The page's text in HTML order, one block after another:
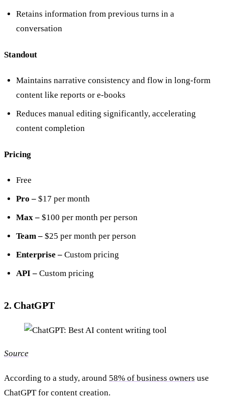
Retains information from previous turns in a
conversation
Standout
Maintains narrative consistency and flow in long-form
content like reports or e-books
Reduces manual editing significantly, accelerating
content completion
Pricing
Free
Pro – $17 per month
Max – $100 per month per person
Team – $25 per month per person
Enterprise – Custom pricing
API – Custom pricing
2. ChatGPT
Source
According to a study, around 58% of business owners use
ChatGPT for content creation.